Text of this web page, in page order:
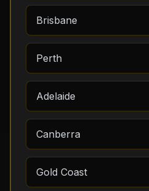
Brisbane
Perth
Adelaide
Canberra
Gold Coast